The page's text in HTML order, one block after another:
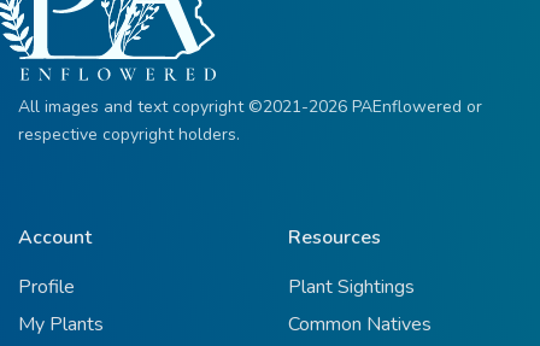
All images and text copyright ©2021-2026 PAEnflowered or
respective copyright holders.
Account
Profile
My Plants
Resources
Plant Sightings
Common Natives